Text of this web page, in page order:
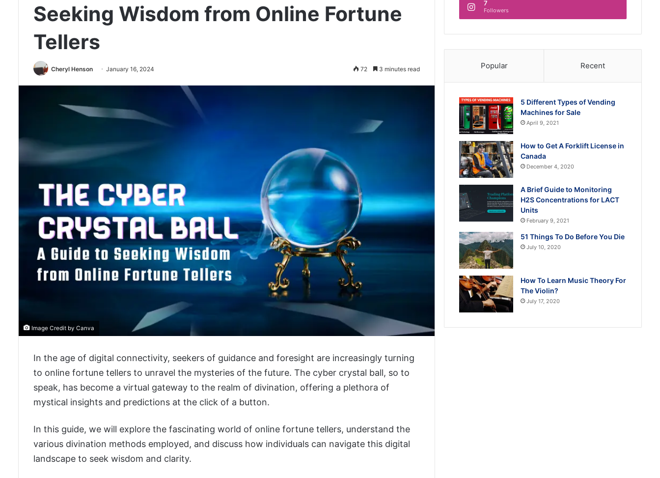
Seeking Wisdom from Online Fortune
Tellers
Cheryl Henson January 16, 2024 72 3 minutes read
Image Credit by Canva
In the age of digital connectivity, seekers of guidance and foresight are increasingly turning
to online fortune tellers to unravel the mysteries of the future. The cyber crystal ball, so to
speak, has become a virtual gateway to the realm of divination, offering a plethora of
mystical insights and predictions at the click of a button.
In this guide, we will explore the fascinating world of online fortune tellers, understand the
various divination methods employed, and discuss how individuals can navigate this digital
landscape to seek wisdom and clarity.
7
Followers
Popular Recent
5 Different Types of Vending
Machines for Sale
April 9, 2021
How to Get A Forklift License in
Canada
December 4, 2020
A Brief Guide to Monitoring
H2S Concentrations for LACT
Units
February 9, 2021
51 Things To Do Before You Die
July 10, 2020
How To Learn Music Theory For
The Violin?
July 17, 2020